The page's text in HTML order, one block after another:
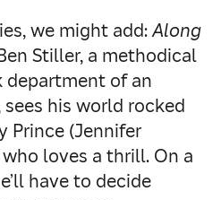
we might add:Along
Stiller, a methodical
department of an
his world rocked
Prince (Jennifer
loves a thrill. On a
have to decide